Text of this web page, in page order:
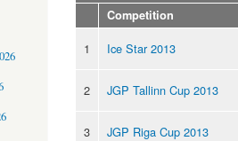
Competition
1 Ice Star 2013
2 JGP Tallinn Cup 2013
3 JGP Riga Cup 2013